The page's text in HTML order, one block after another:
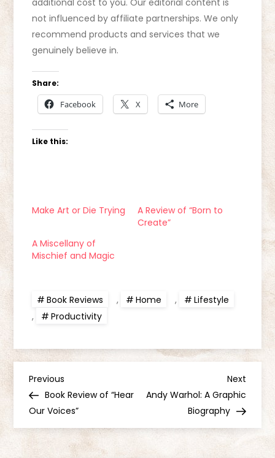
additional cost to you. Our editorial content is
not influenced by affiliate partnerships. We only
recommend products and services that we
genuinely believe in.
Share:
Facebook X More
Like this:
Make Art or Die Trying
A Review of “Born to
Create”
A Miscellany of
Mischief and Magic
Book Reviews , Home ,
Lifestyle
,
Productivity
P
o
s
Previous
Post
Previous
Book Review of “Hear
Our Voices”
Next
Post
Next
Andy Warhol: A Graphic
Biography